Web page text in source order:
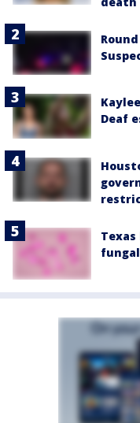
Deaf
Texas